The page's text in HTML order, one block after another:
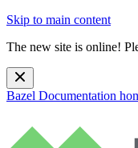
Skip to main content
The new site is online!
Bazel Documentation